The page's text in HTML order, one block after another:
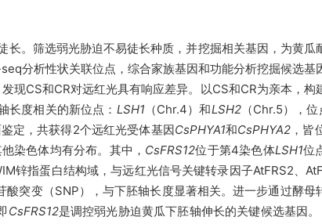
。筛选弱光胁迫不易徒长种质，并挖掘相关基因，为黄瓜
分析性状关联位点，综合家族基因和功能分析挖掘候选基
现CS和CR对远红光具有响应差异。以CS和CR为亲本，构
度相关的新位点： LSH1 （Chr.4）和LSH2（Chr.5），
定，共获得2个远红光受体基因CsPHYA1和CsPHYA2 ，皆
染色体均有分布。其中， CsFRS12位于第4染色体LSH1位
锌指蛋白结构域，与远红光信号关键转录因子AtFRS2、
酸突变（SNP），与下胚轴长度显著相关。进一步通过酵母
CsFRS12是调控弱光胁迫黄瓜下胚轴伸长的关键候选基因